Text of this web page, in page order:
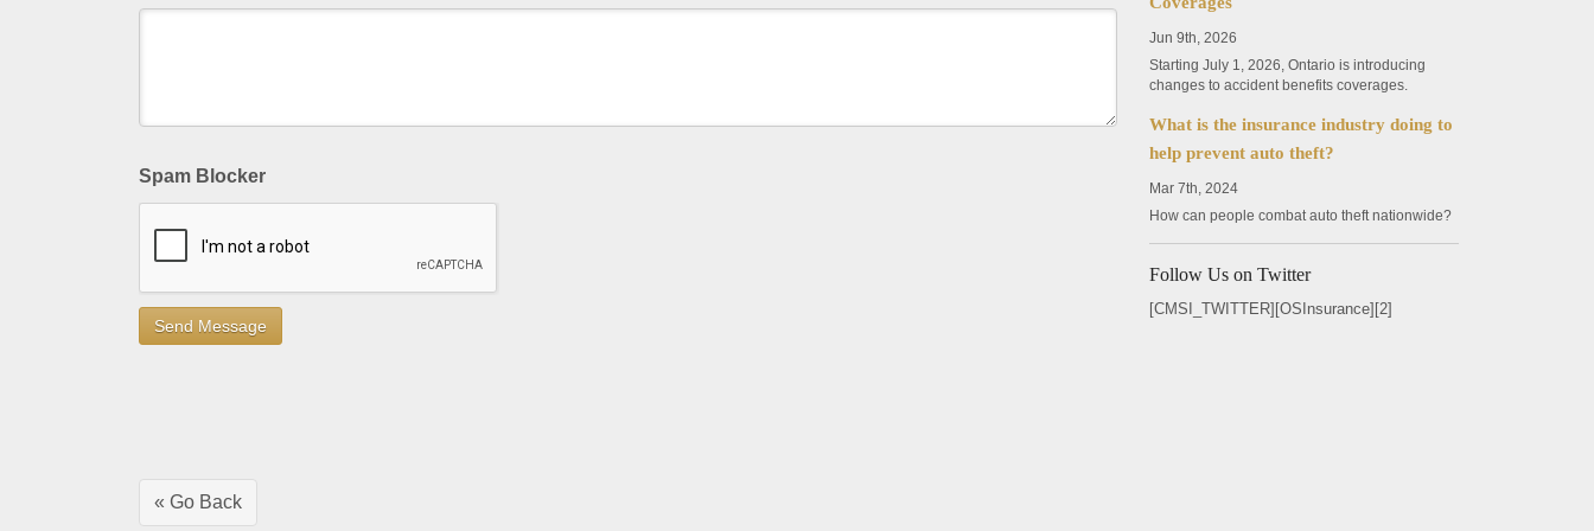
Spam Blocker
« Go Back
Jun 9th, 2026
Starting July 1, 2026, Ontario is introducing
changes to accident benefits coverages.
What is the insurance industry doing to
help prevent auto theft?
Mar 7th, 2024
How can people combat auto theft nationwide?
Follow Us on Twitter
[CMSI_TWITTER][OSInsurance][2]